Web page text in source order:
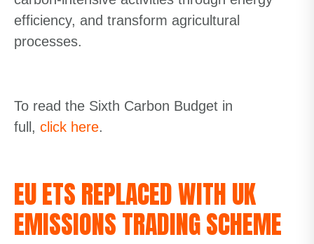
efficiency, and transform agricultural
processes.
To read the Sixth Carbon Budget in
full, click here.
EU ETS REPLACED WITH UK
EMISSIONS TRADING SCHEME